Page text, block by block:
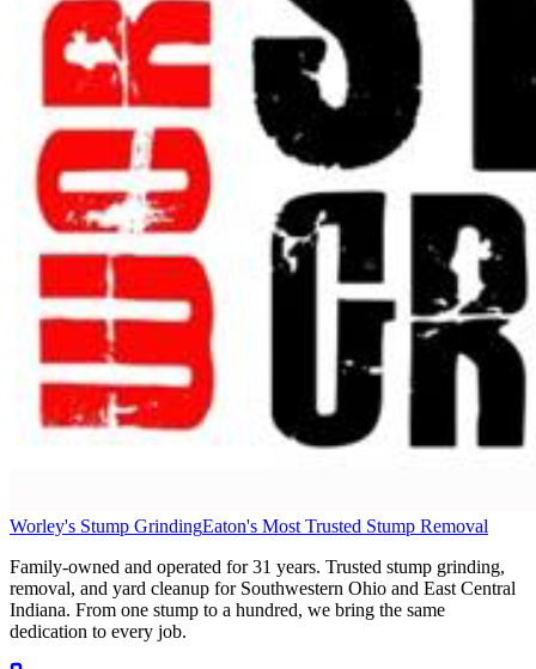
Worley's Stump GrindingEaton's Most Trusted Stump Removal
Family-owned and operated for 31 years. Trusted stump grinding,
removal, and yard cleanup for Southwestern Ohio and East Central
Indiana. From one stump to a hundred, we bring the same
dedication to every job.